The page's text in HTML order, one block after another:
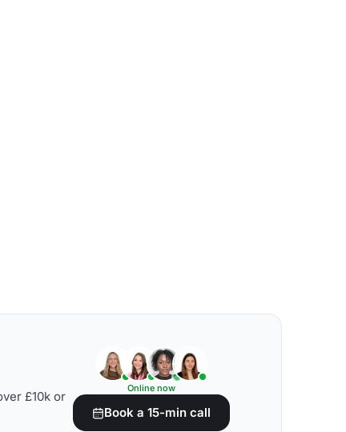
£10k or
Online now
Book a 15-min call